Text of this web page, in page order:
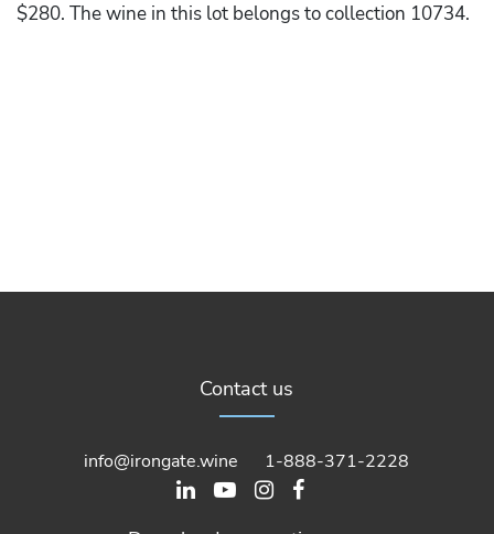
$280. The wine in this lot belongs to collection 10734.
Contact us
info@irongate.wine 1-888-371-2228